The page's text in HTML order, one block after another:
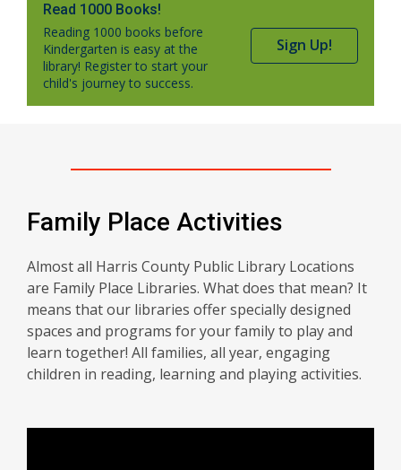
Read 1000 Books!
Reading 1000 books before
Kindergarten is easy at the
library! Register to start your
child's journey to success.
Sign Up!
Family Place Activities
Almost all Harris County Public Library Locations
are Family Place Libraries. What does that mean? It
means that our libraries offer specially designed
spaces and programs for your family to play and
learn together! All families, all year, engaging
children in reading, learning and playing activities.